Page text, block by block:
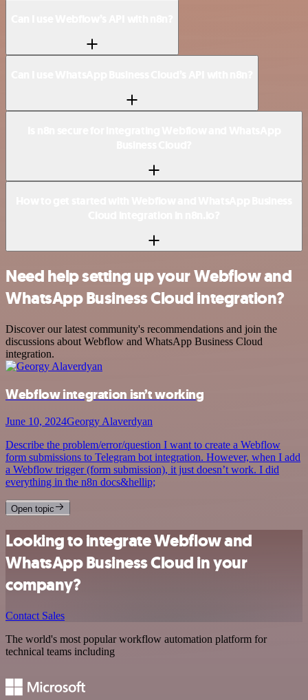
Need help setting up your Webflow and
WhatsApp Business Cloud integration?
Discover our latest community's recommendations and join the
discussions about Webflow and WhatsApp Business Cloud
integration.
Webflow integration isn’t working
June 10, 2024Georgy Alaverdyan
Describe the problem/error/question I want to create a Webflow
form submissions to Telegram bot integration. However, when I add
a Webflow trigger (form submission), it just doesn’t work. I did
everything in the n8n docs&hellip;
Open topic
Looking to integrate Webflow and
WhatsApp Business Cloud in your
company?
Contact Sales
The world's most popular workflow automation platform for
technical teams including